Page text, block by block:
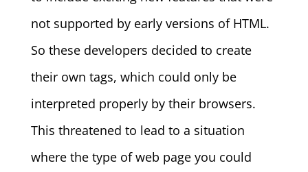
not supported by early versions of HTML.
So these developers decided to create
their own tags, which could only be
interpreted properly by their browsers.
This threatened to lead to a situation
where the type of web page you could